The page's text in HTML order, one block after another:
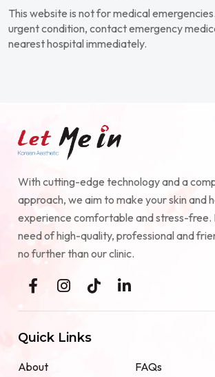
This website is not for medical
urgent condition, contact emergency
nearest hospital immediately.
With cutting-edge technology and a
approach, we aim to make your skin and
experience comfortable and stress-free.
need of high-quality, professional and
no further than our clinic.
Quick Links
About FAQs